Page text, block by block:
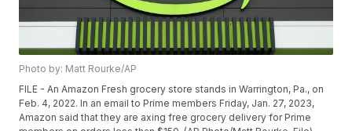
Photo by: Matt Rourke/AP
FILE - An Amazon Fresh grocery store stands in Warrington, Pa., on
Feb. 4, 2022. In an email to Prime members Friday, Jan. 27, 2023,
Amazon said that they are axing free grocery delivery for Prime